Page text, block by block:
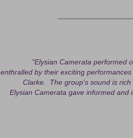
"Elysian Camerata performed
enthralled by their exciting
Clarke. The group's sound is
Elysian Camerata gave informed